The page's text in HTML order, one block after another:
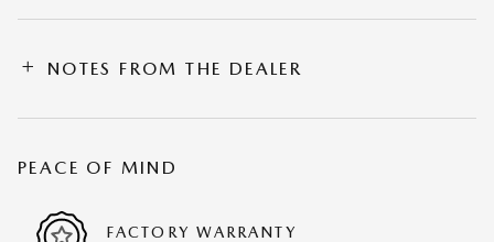
NOTES FROM THE DEALER
PEACE OF MIND
FACTORY WARRANTY